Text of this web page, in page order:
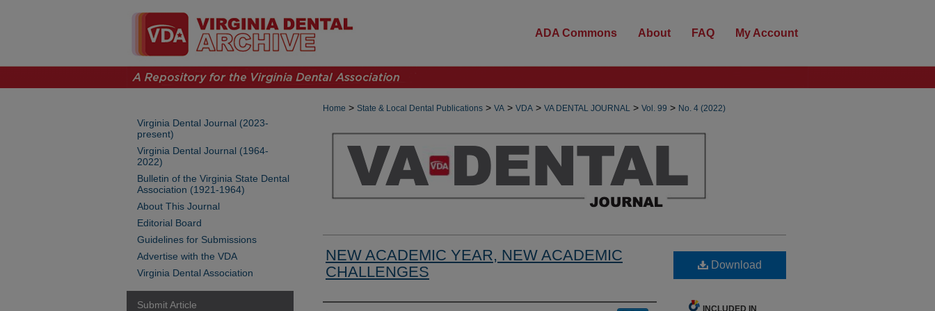
ADA Commons About FAQ My Account
Home > State & Local Dental Publications > VA > VDA > VA DENTAL JOURNAL > Vol. 99 > No. 4 (2022)
NEW ACADEMIC YEAR, NEW ACADEMIC
CHALLENGES
Download
INCLUDED IN
Virginia Dental Journal (2023-
present)
Virginia Dental Journal (1964-
2022)
Bulletin of the Virginia State Dental
Association (1921-1964)
About This Journal
Editorial Board
Guidelines for Submissions
Advertise with the VDA
Virginia Dental Association
Submit Article